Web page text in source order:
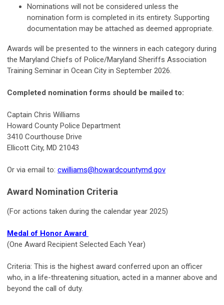
Nominations will not be considered unless the
nomination form is completed in its entirety. Supporting
documentation may be attached as deemed appropriate.
Awards will be presented to the winners in each category during
the Maryland Chiefs of Police/Maryland Sheriffs Association
Training Seminar in Ocean City in September 2026.
Completed nomination forms should be mailed to:
Captain Chris Williams
Howard County Police Department
3410 Courthouse Drive
Ellicott City, MD 21043
Or via email to: cwilliams@howardcountymd.gov
Award Nomination Criteria
(For actions taken during the calendar year 2025)
Medal of Honor Award
(One Award Recipient Selected Each Year)
Criteria: This is the highest award conferred upon an officer
who, in a life-threatening situation, acted in a manner above and
beyond the call of duty.